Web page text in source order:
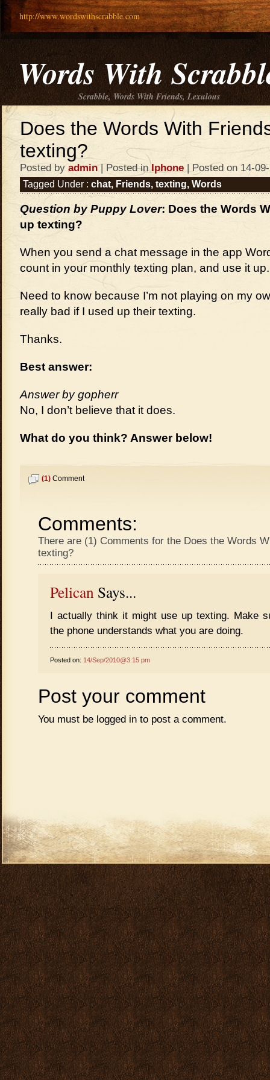
http://www.wordswithscrabble.com
Words With
Scrabble, Words With Friends, Lexulous
Does the Words With
texting?
Posted by admin| Posted inIphone | Posted on 14-
Tagged Under : chat, Friends, texting, Words
Question by Puppy Lover: Does the Words
up texting?
When you send a chat message in the app
count in your monthly texting plan, and use it
Need to know because I’m not playing on my
really bad if I used up their texting.
Thanks.
Best answer:
Answer by gopherr
No, I don’t believe that it does.
What do you think? Answer below!
(1) Comment
Comments:
There are (1) Comments for the Does the Words
texting?
Pelican Says...
I actually think it might use up texting. Make
the phone understands what you are doing.
Posted on: 14/Sep/2010@3:15 pm
Post your comment
You must be logged in to post a comment.